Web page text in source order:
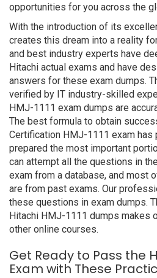
opportunities for you across the
With the introduction of its
creates this dream into a reality
and best industry experts have
Hitachi actual exams and have
answers for these exam dumps.
verified by IT industry-skilled
HMJ-1111 exam dumps are
The best formula to obtain
Certification HMJ-1111 exam has
prepared the most important
can attempt all the questions in
exam from a database, and most
are from past exams. Our
these questions in exam dumps.
Hitachi HMJ-1111 dumps makes
other online courses.
Get Ready to Pass the
Exam with These